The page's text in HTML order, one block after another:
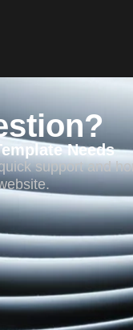
Needs
support and